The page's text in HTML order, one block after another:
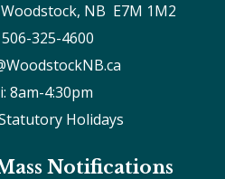
NB  E7M 1M2
325-4600
8am-4:30pm
Holidays
Notifications